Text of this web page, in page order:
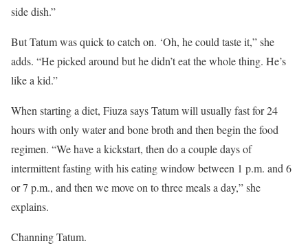
side dish.”
But Tatum was quick to catch on. ‘Oh, he could taste it,” she
adds. “He picked around but he didn’t eat the whole thing. He’s
like a kid.”
When starting a diet, Fiuza says Tatum will usually fast for 24
hours with only water and bone broth and then begin the food
regimen. “We have a kickstart, then do a couple days of
intermittent fasting with his eating window between 1 p.m. and 6
or 7 p.m., and then we move on to three meals a day,” she
explains.
Channing Tatum.